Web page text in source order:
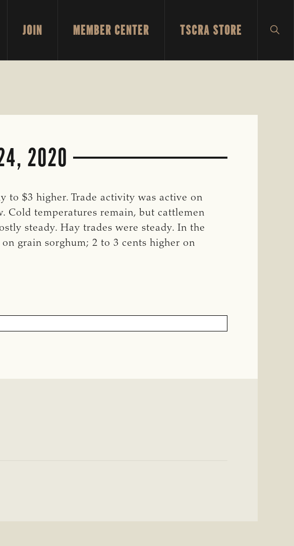
JOIN MEMBER CENTER TSCRA STORE
2020
to $3 higher. Trade activity was active on
Cold temperatures remain, but cattlemen
steady. Hay trades were steady. In the
grain sorghum; 2 to 3 cents higher on